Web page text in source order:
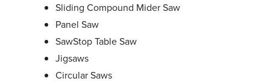
Sliding Compound Mider Saw
Panel Saw
SawStop Table Saw
Jigsaws
Circular Saws